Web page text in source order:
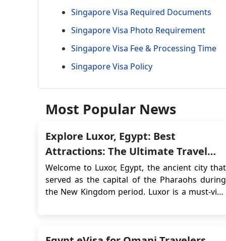
Singapore Visa Required Documents
Singapore Visa Photo Requirement
Singapore Visa Fee & Processing Time
Singapore Visa Policy
Most Popular News
Explore Luxor, Egypt: Best
Attractions: The Ultimate Travel
Guide for 2026
Welcome to Luxor, Egypt, the ancient city that
served as the capital of the Pharaohs during
the New Kingdom period. Luxor is a must-visit